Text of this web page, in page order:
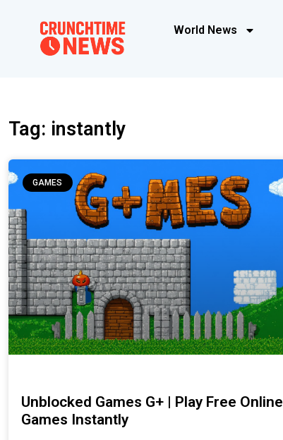
World News
Tag: instantly
GAMES
Unblocked Games G+ | Play Free Online
Games Instantly